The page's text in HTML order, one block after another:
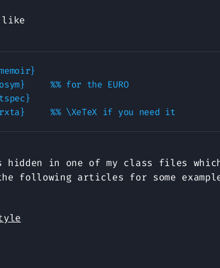
like
EURO
in one of my class files
following articles for some